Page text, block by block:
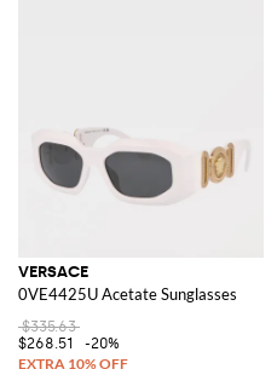
VERSACE
0VE4425U Acetate Sunglasses
$335.63
$268.51
-20%